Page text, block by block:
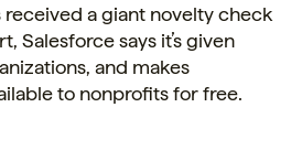
received a giant novelty check
Salesforce says it’s given
and makes
to nonprofits for free.